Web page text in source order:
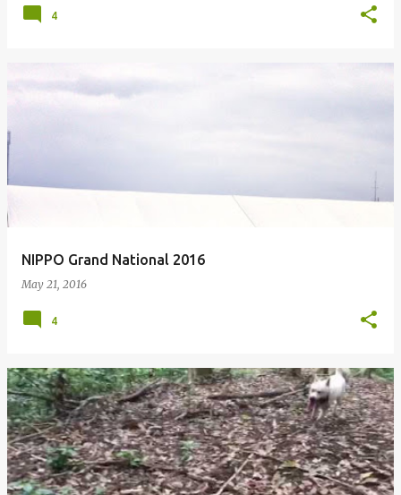
4
NIPPO Grand National 2016
May 21, 2016
4